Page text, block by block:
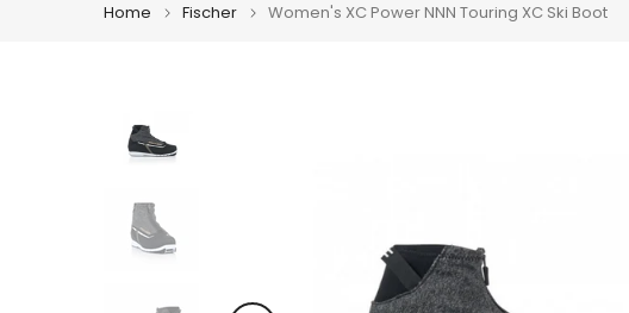
Home Fischer Women's XC Power NNN Touring XC Ski Boot